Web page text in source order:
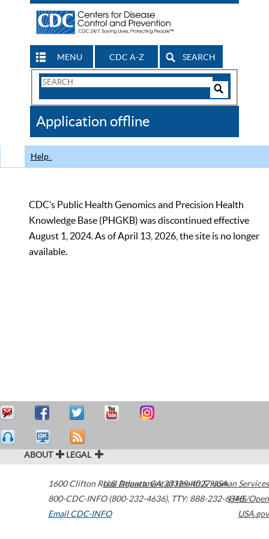
MENU CDC A-Z SEARCH
Search
CDC
Application offline
Help
CDC’s Public Health Genomics and Precision Health
Knowledge Base (PHGKB) was discontinued effective
August 1, 2024. As of April 13, 2026, the site is no longer
available.
ABOUT LEGAL
1600 Clifton Road Atlanta,GA30329-4027USA
800-CDC-INFO (800-232-4636), TTY: 888-232-6348
Email CDC-INFO
U.S. Department of Health & Human Services
HHS/Open
USA.gov